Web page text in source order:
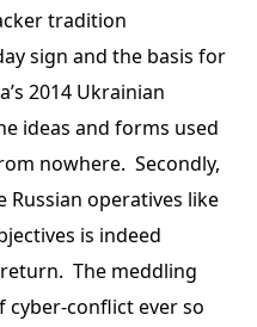
tradition
sign and the basis for
2014 Ukrainian
ideas and forms used
nowhere. Secondly,
operatives like
is indeed
The meddling
cyber-conflict ever so